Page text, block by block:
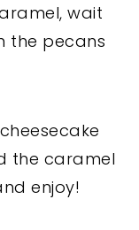
wait
the pecans
the caramel
enjoy!